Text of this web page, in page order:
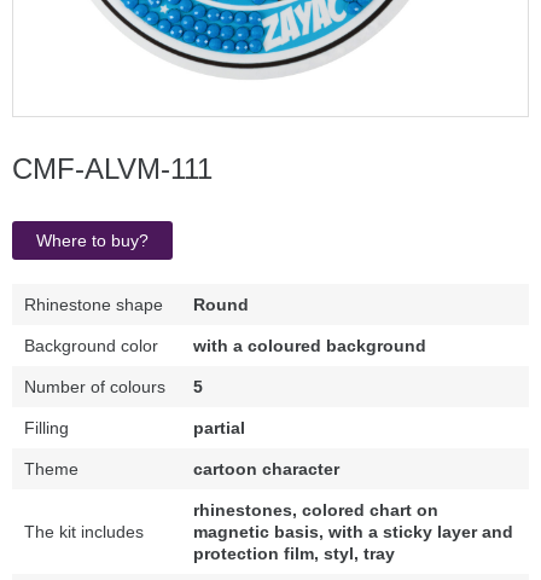
CMF-ALVM-111
Where to buy?
Rhinestone shape Round
Background color with a coloured background
Number of colours 5
Filling partial
Theme cartoon character
The kit includes
rhinestones, colored chart on
magnetic basis, with a sticky layer and
protection film, styl, tray